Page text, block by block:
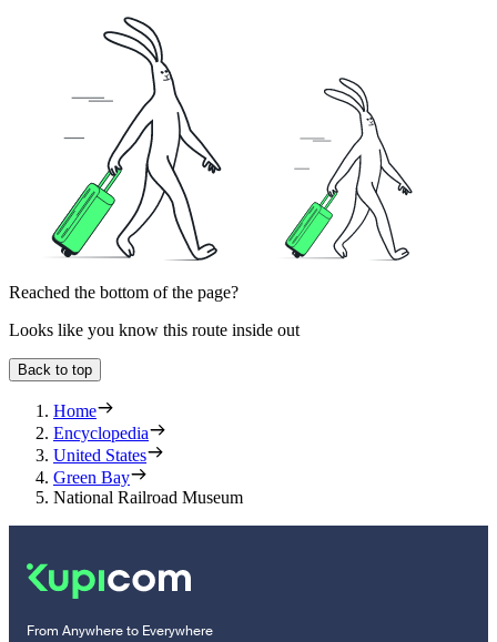
Reached the bottom of the page?
Looks like you know this route inside out
Back to top
Home
Encyclopedia
United States
Green Bay
National Railroad Museum
From Anywhere to Everywhere